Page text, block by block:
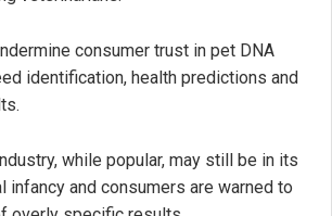
consumer trust in pet DNA
identification, health predictions and
while popular, may still be in its
infancy and consumers are warned to